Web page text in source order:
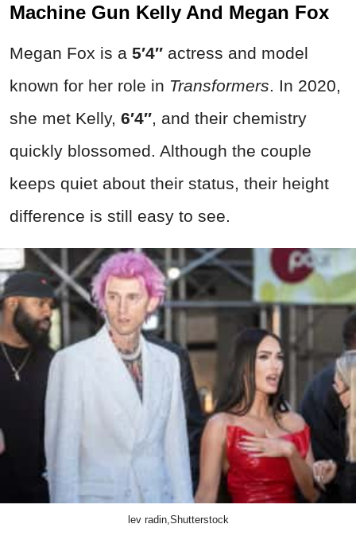
Machine Gun Kelly And Megan Fox
Megan Fox is a 5′4″ actress and model
known for her role in Transformers. In 2020,
she met Kelly, 6′4″, and their chemistry
quickly blossomed. Although the couple
keeps quiet about their status, their height
difference is still easy to see.
lev radin,Shutterstock